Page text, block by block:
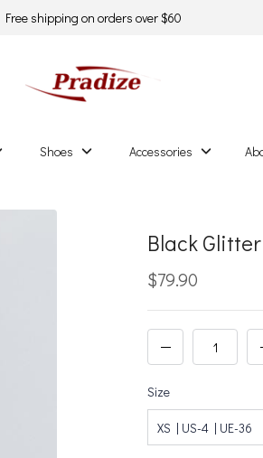
Free shipping on orders over $60
Shoes Accessories
Black
$79.90
Size
XS | US-4 | UE-36